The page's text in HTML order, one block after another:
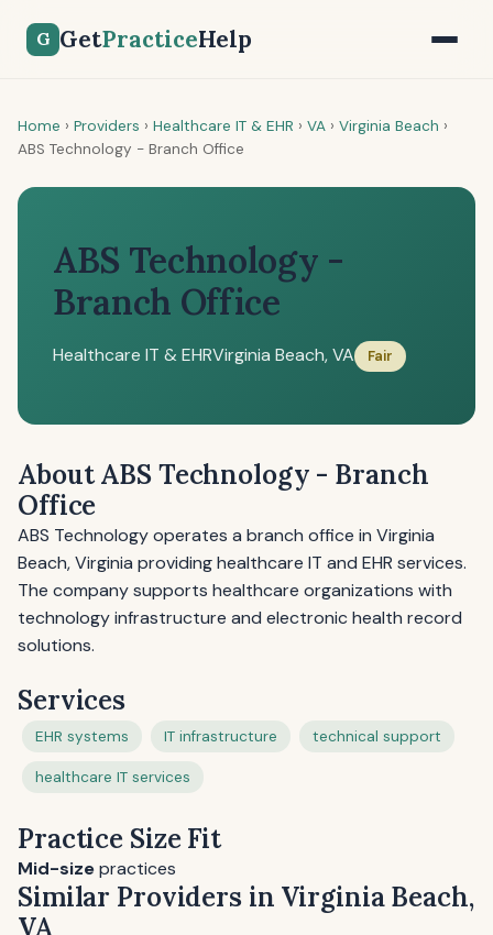
G GetPracticeHelp
Home › Providers › Healthcare IT & EHR › VA › Virginia Beach ›
ABS Technology - Branch Office
ABS Technology -
Branch Office
Healthcare IT & EHRVirginia Beach, VA Fair
About ABS Technology - Branch
Office
ABS Technology operates a branch office in Virginia
Beach, Virginia providing healthcare IT and EHR services.
The company supports healthcare organizations with
technology infrastructure and electronic health record
solutions.
Services
EHR systems IT infrastructure technical support
healthcare IT services
Practice Size Fit
Mid-sizepractices
Similar Providers in Virginia Beach,
VA